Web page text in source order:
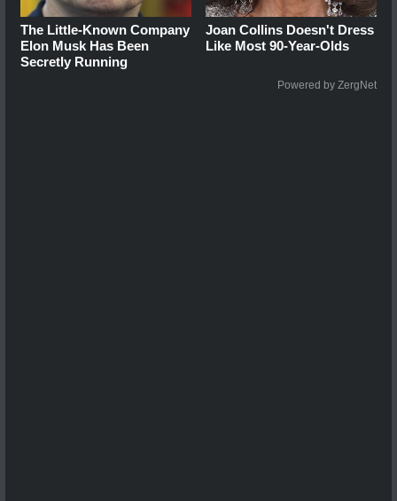
The Little-Known Company
Elon Musk Has Been
Secretly Running
Joan Collins Doesn't Dress
Like Most 90-Year-Olds
Powered by ZergNet